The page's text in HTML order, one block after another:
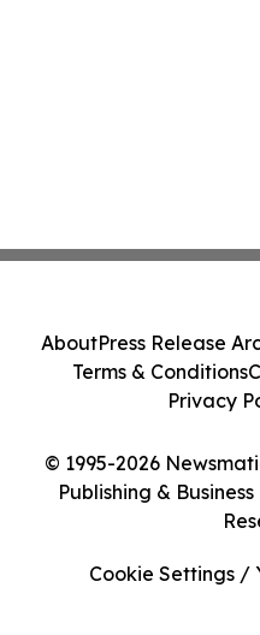
© 1995-2026
Publishing &
AboutPress Release
Terms & Conditions
Privacy
Cookie Settings /